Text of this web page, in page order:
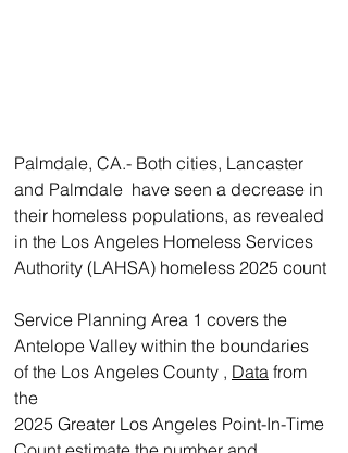
Palmdale, CA.- Both cities, Lancaster
and Palmdale  have seen a decrease in
their homeless populations, as revealed
in the Los Angeles Homeless Services
Authority (LAHSA) homeless 2025 count
Service Planning Area 1 covers the
Antelope Valley within the boundaries
of the Los Angeles County , Data from
the
2025 Greater Los Angeles Point-In-Time